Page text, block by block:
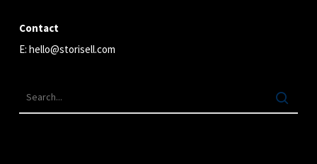
Contact
E: hello@storisell.com